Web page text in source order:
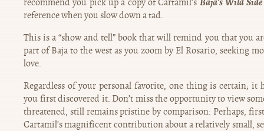
reference when you slow down a tad.
This is a “show and tell” book that will remind you that you
part of Baja to the west as you zoom by El Rosario, seeking
love.
Regardless of your personal favorite, one thing is certain; it
you first discovered it. Don’t miss the opportunity to view
threatened, still remains pristine by comparison: Perhaps,
Cartamil’s magnificent contribution about a relatively small,